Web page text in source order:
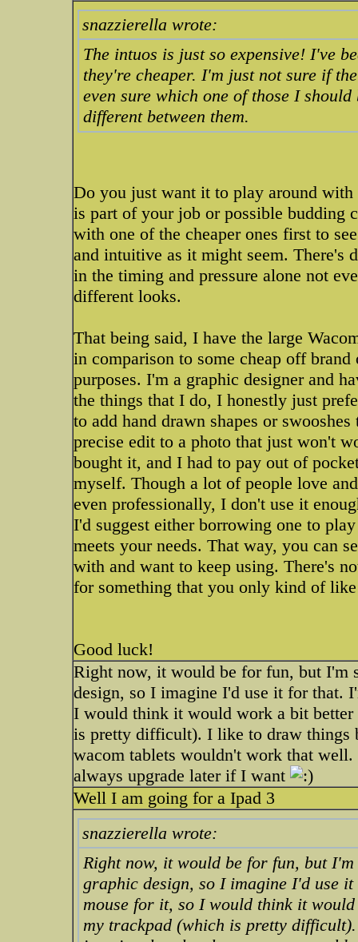
snazzierella wrote:
The intuos is just so expensive! I've
they're cheaper. I'm just not sure if
even sure which one of those I
different between them.
Do you just want it to play around
is part of your job or possible budding
with one of the cheaper ones first to
and intuitive as it might seem. There's
in the timing and pressure alone not
different looks.
That being said, I have the large
in comparison to some cheap off
purposes. I'm a graphic designer and
the things that I do, I honestly just
to add hand drawn shapes or
precise edit to a photo that just won't
bought it, and I had to pay out of
myself. Though a lot of people love
even professionally, I don't use it
I'd suggest either borrowing one to
meets your needs. That way, you can
with and want to keep using. There's
for something that you only kind of
Good luck!
Right now, it would be for fun, but I'm
design, so I imagine I'd use it for that.
I would think it would work a bit
is pretty difficult). I like to draw things
wacom tablets wouldn't work that
always upgrade later if I want
Well I am going for a Ipad 3
snazzierella wrote:
Right now, it would be for fun, but
graphic design, so I imagine I'd use
mouse for it, so I would think it
my trackpad (which is pretty